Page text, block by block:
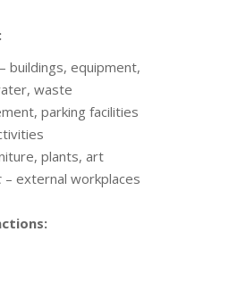
– buildings, equipment,
waste
parking facilities
plants, art
– external workplaces